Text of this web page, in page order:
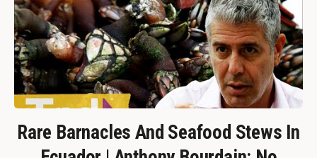
Rare Barnacles And Seafood Stews In